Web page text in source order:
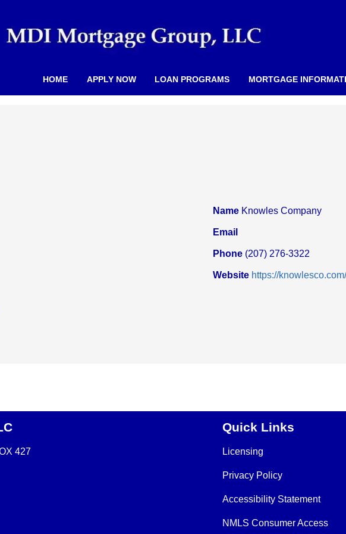
HOME APPLY NOW LOAN PROGRAMS MORTGAGE
Name Knowles Company
Email
Phone (207) 276-3322
Website https://knowlesco.com/
427
Quick Links
Licensing
Privacy Policy
Accessibility Statement
NMLS Consumer Access